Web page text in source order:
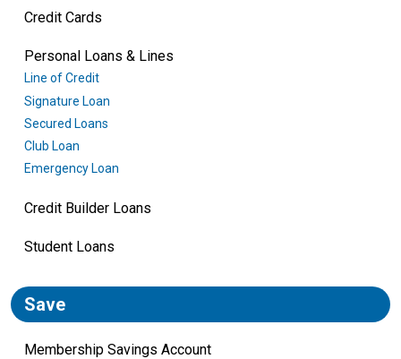
Credit Cards
Personal Loans & Lines
Line of Credit
Signature Loan
Secured Loans
Club Loan
Emergency Loan
Credit Builder Loans
Student Loans
Save
Membership Savings Account